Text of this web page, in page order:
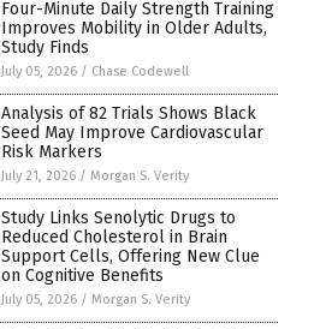
Four-Minute Daily Strength Training
Improves Mobility in Older Adults,
Study Finds
July 05, 2026 / Chase Codewell
Analysis of 82 Trials Shows Black
Seed May Improve Cardiovascular
Risk Markers
July 21, 2026 / Morgan S. Verity
Study Links Senolytic Drugs to
Reduced Cholesterol in Brain
Support Cells, Offering New Clue
on Cognitive Benefits
July 05, 2026 / Morgan S. Verity